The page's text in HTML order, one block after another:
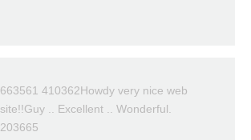
663561 410362Howdy very nice web
site!!Guy .. Excellent .. Wonderful.
203665